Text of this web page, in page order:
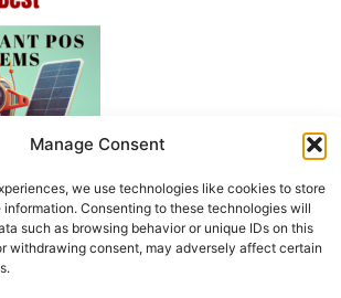
Manage Consent
we use technologies like cookies to store
Consenting to these technologies will
such as browsing behavior or unique IDs on this
withdrawing consent, may adversely affect certain